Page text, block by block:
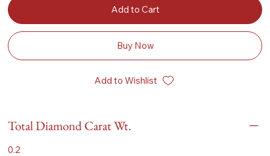
Add to Cart
Buy Now
Add to Wishlist
Total Diamond Carat Wt.
0.2